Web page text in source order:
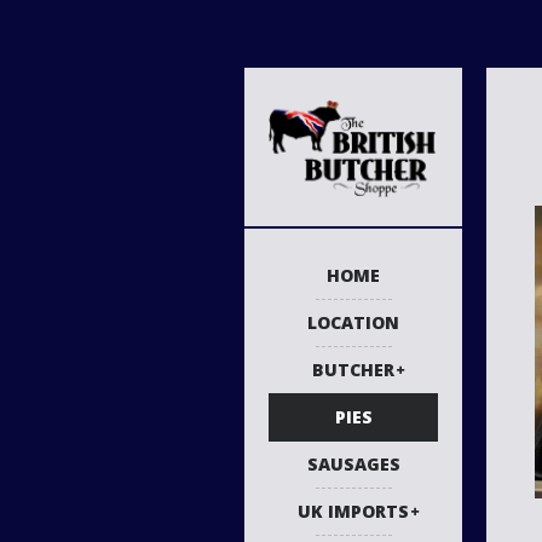
HOME
LOCATION
BUTCHER
PIES
SAUSAGES
UK IMPORTS